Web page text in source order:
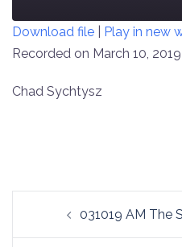
SECONDS
30
SHARE
LINK
Download file Play in new
Recorded on March 10, 2019
Chad Sychtysz
navigation031019 AM The